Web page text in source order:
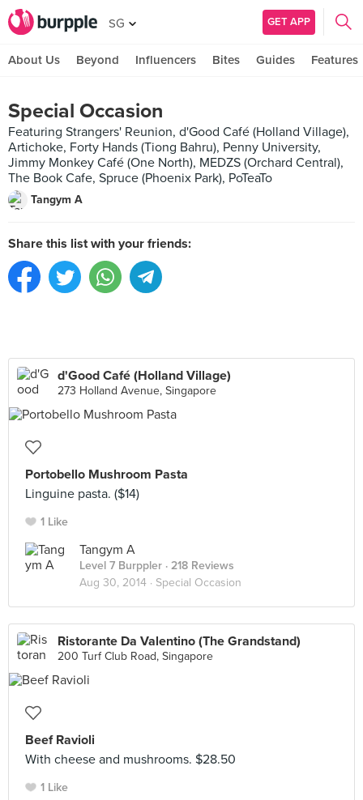
SG GET APP
About Us Beyond Influencers Bites Guides Features
Special Occasion
Featuring Strangers' Reunion, d'Good Café (Holland Village),
Artichoke, Forty Hands (Tiong Bahru), Penny University,
Jimmy Monkey Café (One North), MEDZS (Orchard Central),
The Book Cafe, Spruce (Phoenix Park), PoTeaTo
Tangym A
Share this list with your friends:
d'Good Café (Holland Village)
273 Holland Avenue, Singapore
Portobello Mushroom Pasta
Linguine pasta. ($14)
1 Like
Tangym A
Level 7 Burppler · 218 Reviews
Aug 30, 2014 · Special Occasion
Ristorante Da Valentino (The Grandstand)
200 Turf Club Road, Singapore
Beef Ravioli
With cheese and mushrooms. $28.50
1 Like